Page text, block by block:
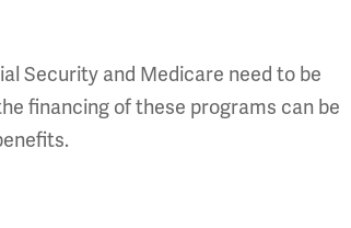
Security and Medicare need to be
financing of these programs can be